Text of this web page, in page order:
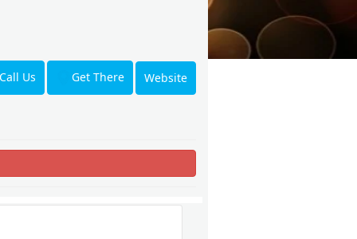
Call Us Get There Website